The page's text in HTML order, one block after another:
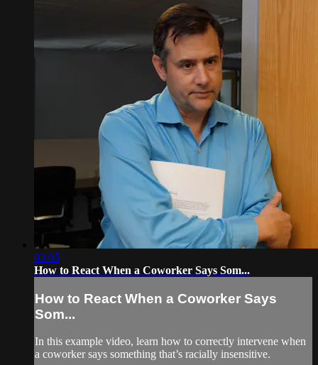
03:05
How to React When a Coworker Says Som...
How to React When a Coworker Says
Som...
In this example video, learn how to correctly intervene when
a coworker says something that’s racially insensitive.